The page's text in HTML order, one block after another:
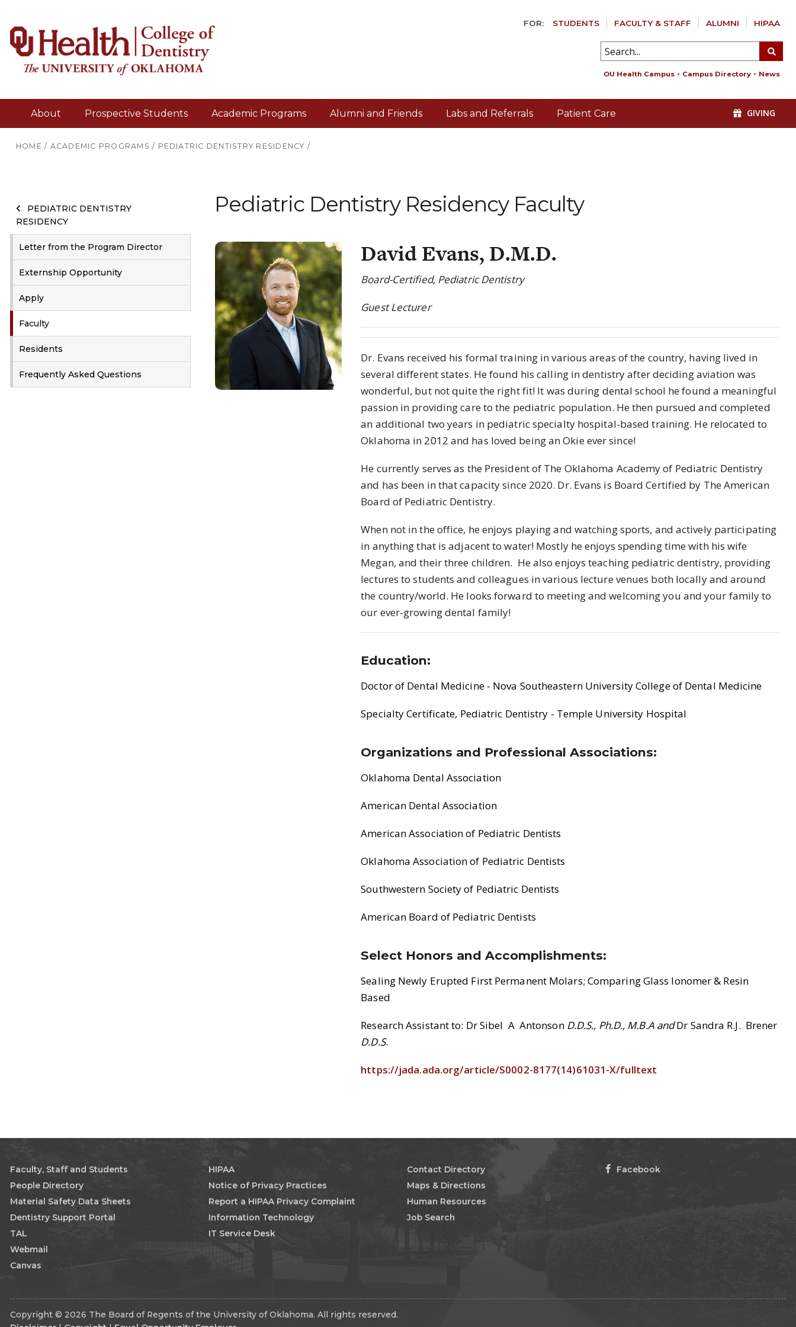
FOR: STUDENTS FACULTY & STAFF ALUMNI HIPAA
OU Health Campus Campus Directory News
About Prospective Students Academic Programs Alumni and Friends Labs and Referrals Patient Care GIVING
HOME / ACADEMIC PROGRAMS / PEDIATRIC DENTISTRY RESIDENCY /
PEDIATRIC DENTISTRY
RESIDENCY
Letter from the Program Director
Externship Opportunity
Apply
Faculty
Residents
Frequently Asked Questions
Pediatric Dentistry Residency Faculty
David Evans, D.M.D.
Board-Certified, Pediatric Dentistry
Guest Lecturer
Dr. Evans received his formal training in various areas of the country, having lived in
several different states. He found his calling in dentistry after deciding aviation was
wonderful, but not quite the right fit! It was during dental school he found a meaningful
passion in providing care to the pediatric population. He then pursued and completed
an additional two years in pediatric specialty hospital-based training. He relocated to
Oklahoma in 2012 and has loved being an Okie ever since!
He currently serves as the President of The Oklahoma Academy of Pediatric Dentistry
and has been in that capacity since 2020. Dr. Evans is Board Certified by The American
Board of Pediatric Dentistry.
When not in the office, he enjoys playing and watching sports, and actively participating
in anything that is adjacent to water! Mostly he enjoys spending time with his wife
Megan, and their three children. He also enjoys teaching pediatric dentistry, providing
lectures to students and colleagues in various lecture venues both locally and around
the country/world. He looks forward to meeting and welcoming you and your family to
our ever-growing dental family!
Education:
Doctor of Dental Medicine - Nova Southeastern University College of Dental Medicine
Specialty Certificate, Pediatric Dentistry - Temple University Hospital
Organizations and Professional Associations:
Oklahoma Dental Association
American Dental Association
American Association of Pediatric Dentists
Oklahoma Association of Pediatric Dentists
Southwestern Society of Pediatric Dentists
American Board of Pediatric Dentists
Select Honors and Accomplishments:
Sealing Newly Erupted First Permanent Molars; Comparing Glass Ionomer & Resin
Based
Research Assistant to: Dr Sibel A Antonson D.D.S., Ph.D., M.B.A andDr Sandra R.J. Brener
D.D.S.
https://jada.ada.org/article/S0002-8177(14)61031-X/fulltext
Faculty, Staff and Students
People Directory
Material Safety Data Sheets
Dentistry Support Portal
TAL
Webmail
Canvas
HIPAA
Notice of Privacy Practices
Report a HIPAA Privacy Complaint
Information Technology
IT Service Desk
Contact Directory
Maps & Directions
Human Resources
Job Search
Facebook
Copyright © 2026 The Board of Regents of the University of Oklahoma. All rights reserved.